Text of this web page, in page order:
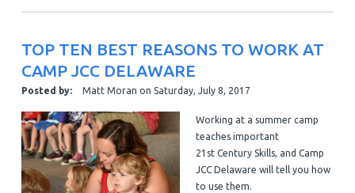
TOP TEN BEST REASONS TO WORK AT
CAMP JCC DELAWARE
Posted by: Matt Moran on Saturday, July 8, 2017
Working at a summer camp
teaches important
21 stCentury Skills, and Camp
JCC Delaware will tell you how
to use them.